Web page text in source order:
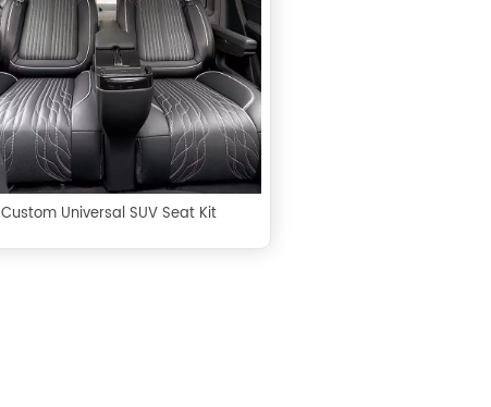
Custom Universal SUV Seat Kit